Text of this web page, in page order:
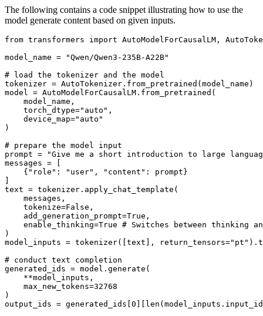
The following contains a code snippet illustrating how to use the
model generate content based on given inputs.
from transformers import AutoModelForCausalLM,
model_name =
"Qwen/Qwen3-235B-A22B"
# load the tokenizer and the model
tokenizer = AutoTokenizer.from_pretrained(model_name)
model = AutoModelForCausalLM.from_pretrained(
    model_name,
    torch_dtype=
"auto" ,
    device_map=
"auto"
)
# prepare the model input
prompt =
"Give me a short introduction to large
messages = [
    {
"role" : "user" , "content" : prompt}
text = tokenizer.apply_chat_template(
    messages,
    tokenize=
False ,
    add_generation_prompt=
True ,
    enable_thinking=
True # Switches between thinking
)
model_inputs = tokenizer([text], return_tensors="pt"
# conduct text completion
generated_ids = model.generate(
    **model_inputs,
    max_new_tokens=
32768
)
output_ids = generated_ids[ 0 len